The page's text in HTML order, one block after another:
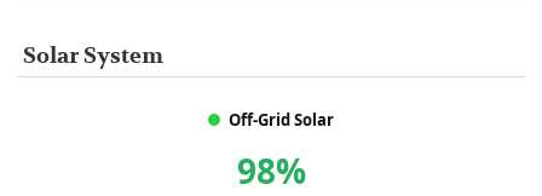
Solar System
Off-Grid Solar
98%